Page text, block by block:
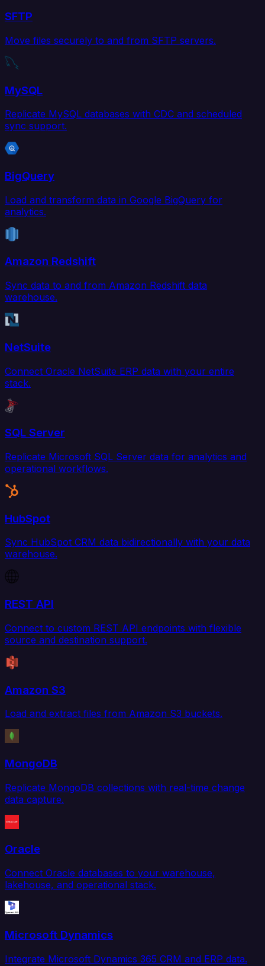
SFTP
Move files securely to and from SFTP servers.
MySQL
Replicate MySQL databases with CDC and scheduled
sync support.
BigQuery
Load and transform data in Google BigQuery for
analytics.
Amazon Redshift
Sync data to and from Amazon Redshift data
warehouse.
NetSuite
Connect Oracle NetSuite ERP data with your entire
stack.
SQL Server
Replicate Microsoft SQL Server data for analytics and
operational workflows.
HubSpot
Sync HubSpot CRM data bidirectionally with your data
warehouse.
REST API
Connect to custom REST API endpoints with flexible
source and destination support.
Amazon S3
Load and extract files from Amazon S3 buckets.
MongoDB
Replicate MongoDB collections with real-time change
data capture.
Oracle
Connect Oracle databases to your warehouse,
lakehouse, and operational stack.
Microsoft Dynamics
Integrate Microsoft Dynamics 365 CRM and ERP data.